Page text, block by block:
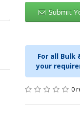
Submit
For all Bulk
your
0